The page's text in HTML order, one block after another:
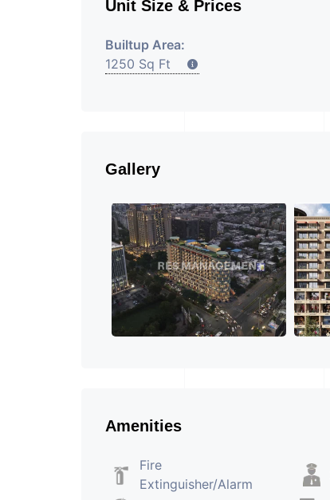
Unit Size & Prices
Builtup Area:
1250 Sq Ft
Gallery
Amenities
Fire
Extinguisher/Alarm